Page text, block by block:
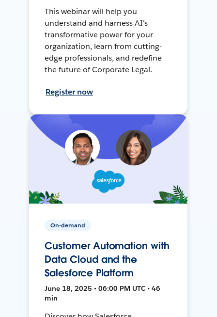
This webinar will help you
understand and harness AI's
transformative power for your
organization, learn from cutting-
edge professionals, and redefine
the future of Corporate Legal.
Register now
On-demand
Customer Automation with
Data Cloud and the
Salesforce Platform
June 18, 2025 • 06:00 PM UTC • 46
min